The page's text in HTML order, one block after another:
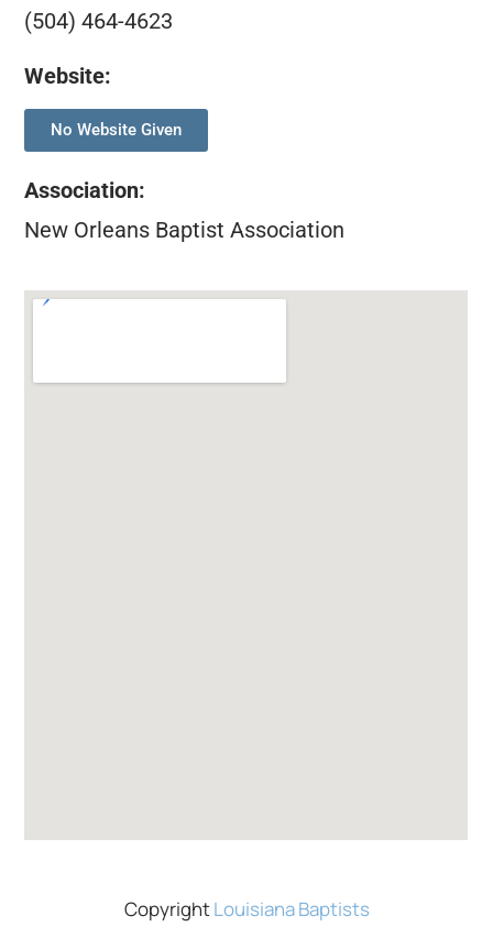
(504) 464-4623
Website:
No Website Given
Association:
New Orleans Baptist Association
CopyrightLouisiana Baptists